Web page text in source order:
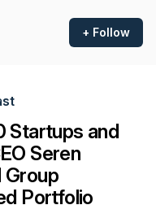
+ Follow
Startups and
Seren
Group
Portfolio